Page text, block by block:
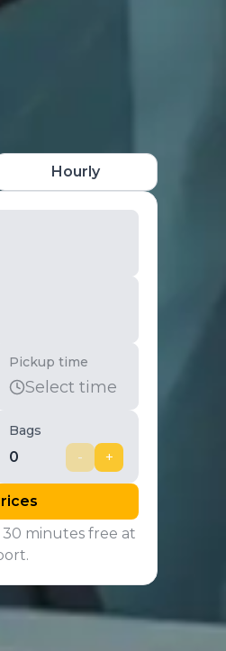
Hourly
Pickup time
Select time
Bags
0 - +
minutes free at